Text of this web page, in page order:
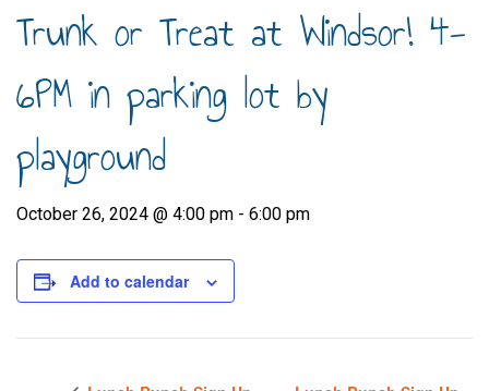
Trunk or Treat at Windsor! 4-
6PM in parking lot by
playground
October 26, 2024 @ 4:00 pm - 6:00 pm
Add to calendar